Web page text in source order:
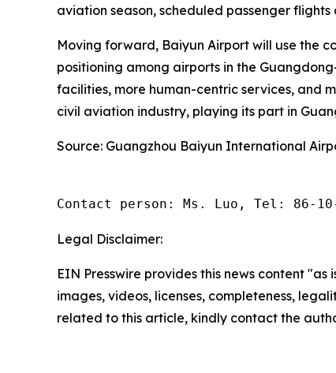
aviation season, scheduled passenger
Moving forward, Baiyun Airport will use the
positioning among airports in the
facilities, more human-centric services, and
civil aviation industry, playing its part in
Source: Guangzhou Baiyun International
Contact person: Ms. Luo, Tel: 86-10-
Legal Disclaimer:
EIN Presswire provides this news content
images, videos, licenses, completeness,
related to this article, kindly contact the